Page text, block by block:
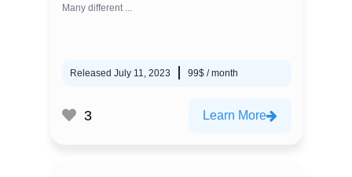
Many different ...
Released July 11, 2023 99$ / month
3 Learn More